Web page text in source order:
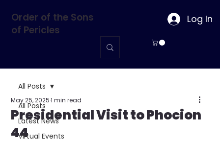
Order of the Sons
of Pericles
Log In
All Posts
Latest News
Virtual Events
All Posts
Presidential Visit to Phocion
44
May 25, 20251 min read